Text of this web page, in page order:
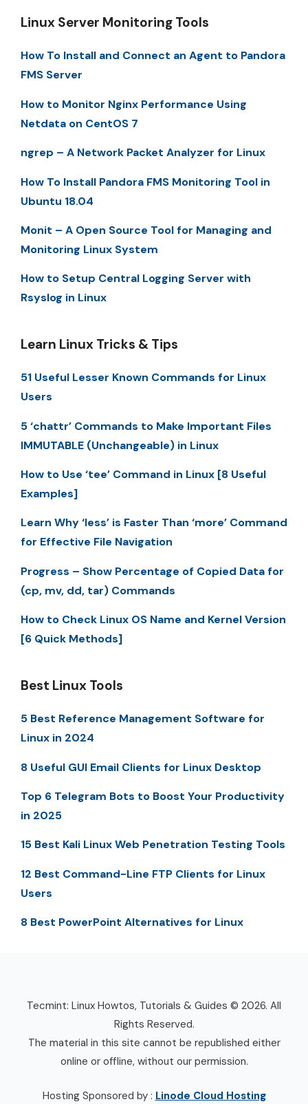
Linux Server Monitoring Tools
How To Install and Connect an Agent to Pandora
FMS Server
How to Monitor Nginx Performance Using
Netdata on CentOS 7
ngrep – A Network Packet Analyzer for Linux
How To Install Pandora FMS Monitoring Tool in
Ubuntu 18.04
Monit – A Open Source Tool for Managing and
Monitoring Linux System
How to Setup Central Logging Server with
Rsyslog in Linux
Learn Linux Tricks & Tips
51 Useful Lesser Known Commands for Linux
Users
5 ‘chattr’ Commands to Make Important Files
IMMUTABLE (Unchangeable) in Linux
How to Use ‘tee’ Command in Linux [8 Useful
Examples]
Learn Why ‘less’ is Faster Than ‘more’ Command
for Effective File Navigation
Progress – Show Percentage of Copied Data for
(cp, mv, dd, tar) Commands
How to Check Linux OS Name and Kernel Version
[6 Quick Methods]
Best Linux Tools
5 Best Reference Management Software for
Linux in 2024
8 Useful GUI Email Clients for Linux Desktop
Top 6 Telegram Bots to Boost Your Productivity
in 2025
15 Best Kali Linux Web Penetration Testing Tools
12 Best Command-Line FTP Clients for Linux
Users
8 Best PowerPoint Alternatives for Linux
Tecmint: Linux Howtos, Tutorials & Guides © 2026. All
Rights Reserved.
The material in this site cannot be republished either
online or offline, without our permission.
Hosting Sponsored by : Linode Cloud Hosting